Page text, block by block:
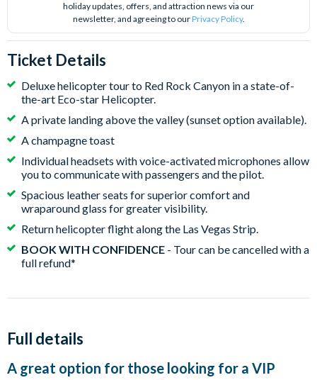
holiday updates, offers, and attraction news via our
newsletter, and agreeing to ourPrivacy Policy.
Ticket Details
Deluxe helicopter tour to Red Rock Canyon in a state-of-
the-art Eco-star Helicopter.
A private landing above the valley (sunset option available).
A champagne toast
Individual headsets with voice-activated microphones allow
you to communicate with passengers and the pilot.
Spacious leather seats for superior comfort and
wraparound glass for greater visibility.
Return helicopter flight along the Las Vegas Strip.
BOOK WITH CONFIDENCE - Tour can be cancelled with a
full refund*
Full details
A great option for those looking for a VIP